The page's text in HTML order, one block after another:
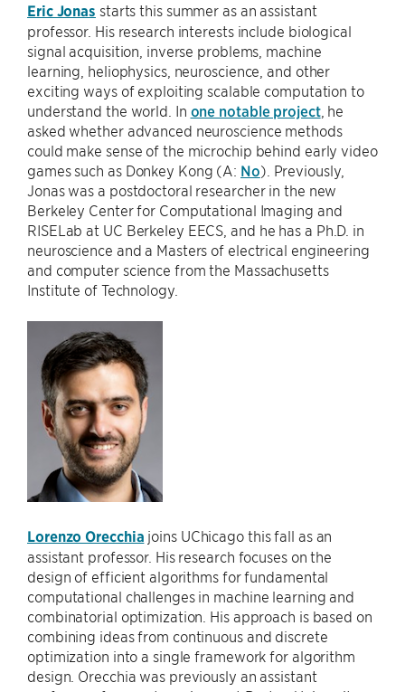
Eric Jonas starts this summer as an assistant
professor. His research interests include biological
signal acquisition, inverse problems, machine
learning, heliophysics, neuroscience, and other
exciting ways of exploiting scalable computation to
understand the world. In one notable project, he
asked whether advanced neuroscience methods
could make sense of the microchip behind early video
games such as Donkey Kong (A: No). Previously,
Jonas was a postdoctoral researcher in the new
Berkeley Center for Computational Imaging and
RISELab at UC Berkeley EECS, and he has a Ph.D. in
neuroscience and a Masters of electrical engineering
and computer science from the Massachusetts
Institute of Technology.
Lorenzo Orecchia joins UChicago this fall as an
assistant professor. His research focuses on the
design of efficient algorithms for fundamental
computational challenges in machine learning and
combinatorial optimization. His approach is based on
combining ideas from continuous and discrete
optimization into a single framework for algorithm
design. Orecchia was previously an assistant